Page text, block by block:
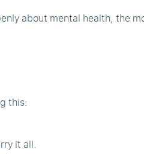
about mental health, the
this:
it all.